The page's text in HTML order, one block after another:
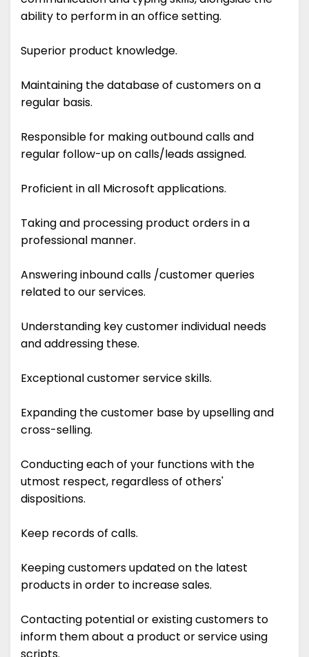
ability to perform in an office setting.
Superior product knowledge.
Maintaining the database of customers on a
regular basis.
Responsible for making outbound calls and
regular follow-up on calls/leads assigned.
Proficient in all Microsoft applications.
Taking and processing product orders in a
professional manner.
Answering inbound calls /customer queries
related to our services.
Understanding key customer individual needs
and addressing these.
Exceptional customer service skills.
Expanding the customer base by upselling and
cross-selling.
Conducting each of your functions with the
utmost respect, regardless of others'
dispositions.
Keep records of calls.
Keeping customers updated on the latest
products in order to increase sales.
Contacting potential or existing customers to
inform them about a product or service using